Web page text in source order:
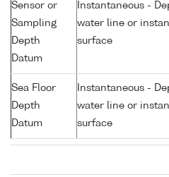
Sensor or
Sampling
Depth
Datum
Instantaneous -
water line or
surface
Sea Floor
Depth
Datum
Instantaneous -
water line or
surface